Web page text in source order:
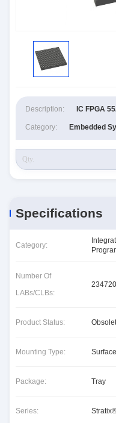
Description: IC FPGA
Category: Embedded
Specifications
Category:
Number Of
LABs/CLBs:
234720
Product Status:
Mounting Type:
Package: Tray
Series: